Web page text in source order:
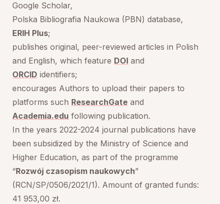
Google Scholar,
Polska Bibliografia Naukowa (PBN) database,
ERIH Plus;
publishes original, peer-reviewed articles in Polish
and English, which feature DOI and
ORCID identifiers;
encourages Authors to upload their papers to
platforms such ResearchGate and
Academia.edu following publication.
In the years 2022-2024 journal publications have
been subsidized by the Ministry of Science and
Higher Education, as part of the programme
“Rozwój czasopism naukowych”
(RCN/SP/0506/2021/1). Amount of granted funds:
41 953,00 zł.